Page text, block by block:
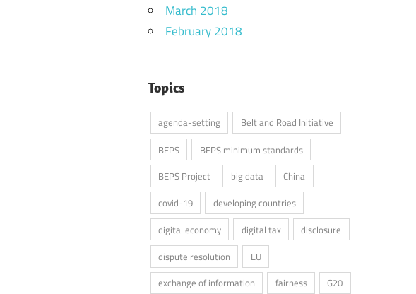
March 2018
February 2018
Topics
agenda-setting
Belt and Road Initiative
BEPS
BEPS minimum standards
BEPS Project
big data
China
covid-19
developing countries
digital economy
digital tax
disclosure
dispute resolution
EU
exchange of information
fairness G20